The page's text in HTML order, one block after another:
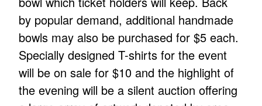
by popular demand, additional handmade
bowls may also be purchased for $5 each.
Specially designed T-shirts for the event
will be on sale for $10 and the highlight of
the evening will be a silent auction offering